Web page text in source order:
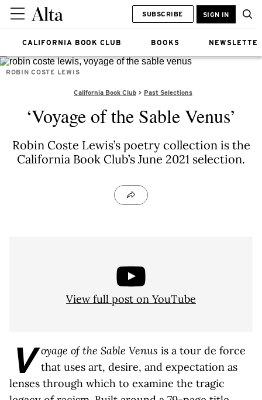
CALIFORNIA BOOK CLUB BOOKS
SUBSCRIBE SIGN IN
ROBIN COSTE LEWIS
California Book Club Past Selections
‘Voyage of the Sable Venus’
Robin Coste Lewis’s poetry collection is the
California Book Club’s June 2021 selection.
View full post on YouTube
V oyage of the Sable Venus is a tour de force
that uses art, desire, and expectation as
lenses through which to examine the tragic